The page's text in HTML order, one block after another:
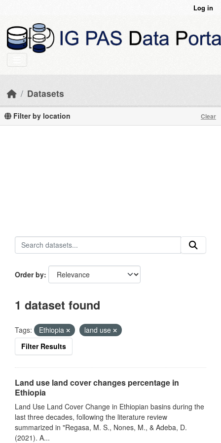
Log in
Datasets
Filter by location Clear
Order by
1 dataset found
Tags: Ethiopia
land use
Filter Results
Land use land cover changes percentage in
Ethiopia
Land Use Land Cover Change in Ethiopian basins during the
last three decades, following the literature review
summarized in "Regasa, M. S., Nones, M., & Adeba, D.
(2021). A...